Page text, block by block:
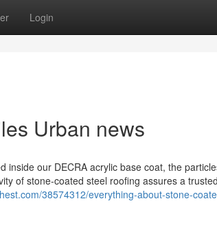
Login
Urban news
our DECRA acrylic base coat, the
of stone-coated steel roofing assures a trusted
38574312/everything-about-stone-